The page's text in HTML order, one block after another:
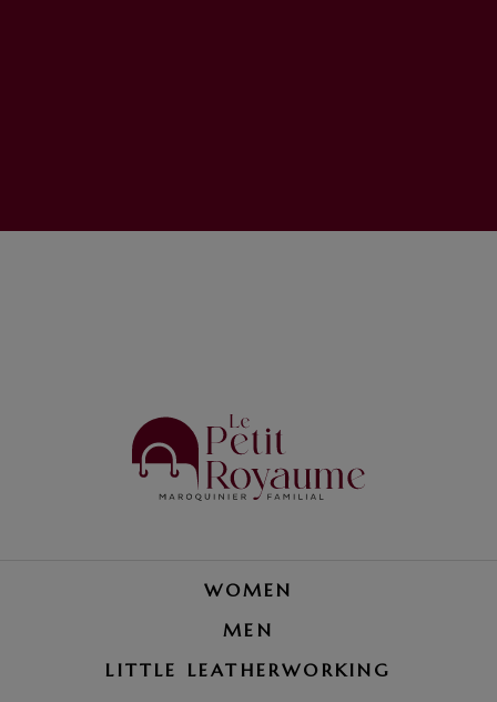
WOMEN
MEN
LITTLE LEATHERWORKING